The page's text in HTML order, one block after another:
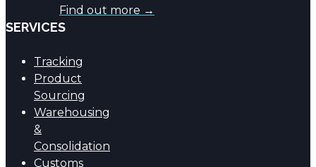
Find out more →
SERVICES
Tracking
Product
Sourcing
Warehousing
&
Consolidation
Customs